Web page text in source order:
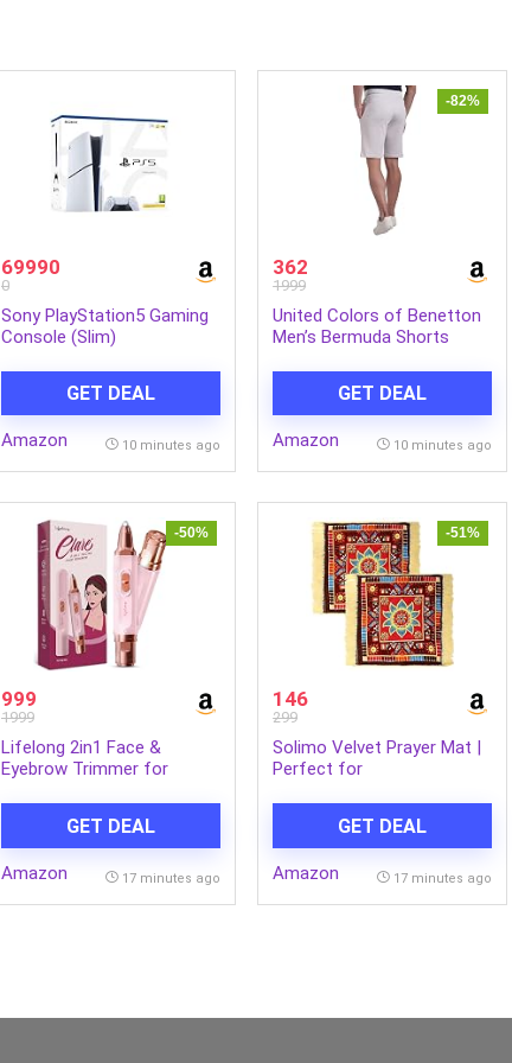
69990
0
Sony PlayStation5 Gaming
Console (Slim)
GET DEAL
Amazon 10 minutes ago
-82%
362
1999
United Colors of Benetton
Men’s Bermuda Shorts
GET DEAL
Amazon 10 minutes ago
-50%
999
1999
Lifelong 2in1 Face &
Eyebrow Trimmer for
Remover |TypeC
Rechargeable Facial Hair
Removal Machine |Upper
GET DEAL
Amazon 17 minutes ago
-51%
146
299
Solimo Velvet Prayer Mat |
Perfect for
Multicolor – Check Square
Design | (62 x 62 x 1 cm)
(Pack of 2)
GET DEAL
Amazon 17 minutes ago